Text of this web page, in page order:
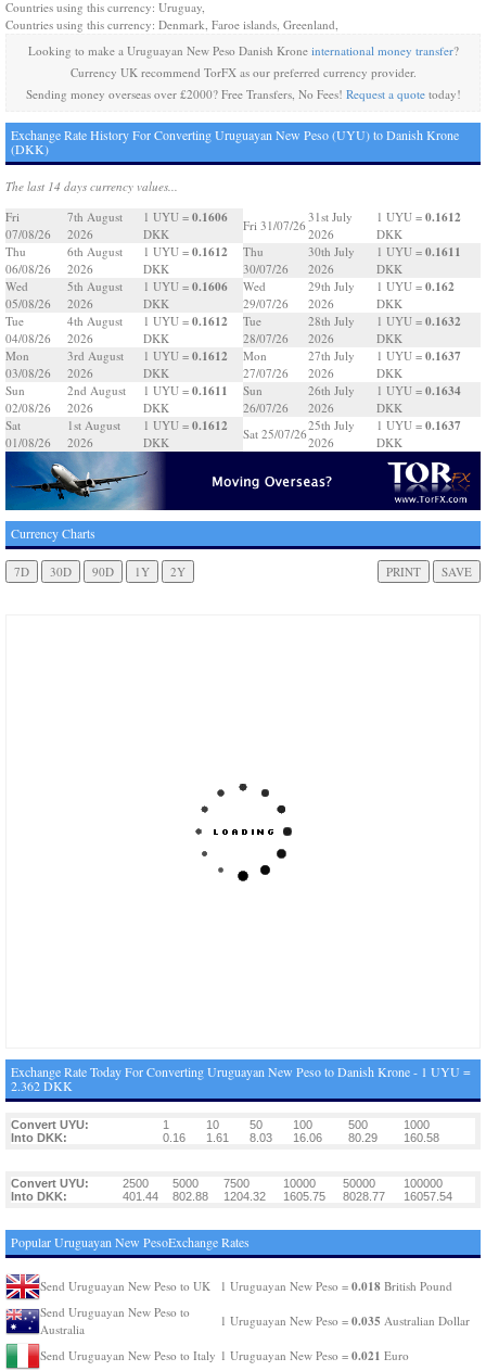
Countries using this currency: Uruguay,
Countries using this currency: Denmark, Faroe islands, Greenland,
Looking to make a Uruguayan New Peso Danish Krone international money transfer?
Currency UK recommend TorFX as our preferred currency provider.
Sending money overseas over £2000? Free Transfers, No Fees! Request a quotetoday!
Exchange Rate History For Converting Uruguayan New Peso (UYU) to Danish Krone
(DKK)
The last 14 days currency values...
Fri
07/08/26
7th August
2026
1 UYU = 0.1606
DKK
Thu
06/08/26
6th August
2026
1 UYU = 0.1612
DKK
Wed
05/08/26
5th August
2026
1 UYU = 0.1606
DKK
Tue
04/08/26
4th August
2026
1 UYU = 0.1612
DKK
Mon
03/08/26
3rd August
2026
1 UYU = 0.1612
DKK
Sun
02/08/26
2nd August
2026
1 UYU = 0.1611
DKK
Sat
01/08/26
1st August
2026
1 UYU = 0.1612
DKK
Fri 31/07/26
31st July
2026
1 UYU = 0.1612
DKK
Thu
30/07/26
30th July
2026
1 UYU = 0.1611
DKK
Wed
29/07/26
29th July
2026
1 UYU = 0.162
DKK
Tue
28/07/26
28th July
2026
1 UYU = 0.1632
DKK
Mon
27/07/26
27th July
2026
1 UYU = 0.1637
DKK
Sun
26/07/26
26th July
2026
1 UYU = 0.1634
DKK
Sat 25/07/26
25th July
2026
1 UYU = 0.1637
DKK
Currency Charts
Exchange Rate Today For Converting Uruguayan New Peso to Danish Krone - 1 UYU =
2.362 DKK
Convert UYU: 1 10 50 100 500
1000
Into DKK:
0.16 1.61 8.03 16.06 80.29 160.58
Convert UYU: 2500 5000 7500 10000 50000
100000
Into DKK:
401.44 802.88 1204.32 1605.75 8028.77 16057.54
Popular Uruguayan New PesoExchange Rates
Send Uruguayan New Peso to UK 1 Uruguayan New Peso = 0.018 British Pound
Send Uruguayan New Peso to
Australia
1 Uruguayan New Peso = 0.035 Australian Dollar
Send Uruguayan New Peso to Italy 1 Uruguayan New Peso = 0.021 Euro